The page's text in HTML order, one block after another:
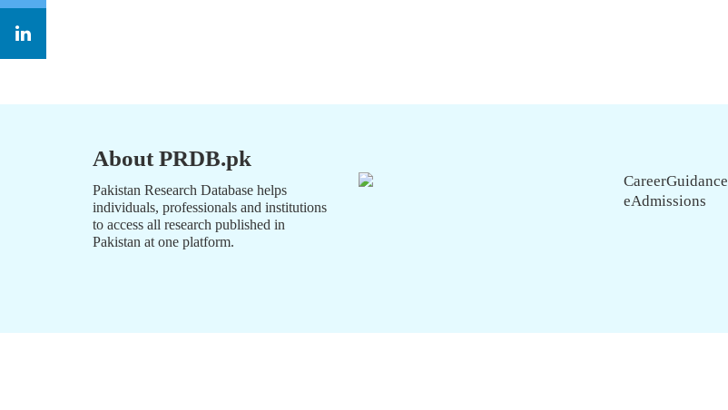
About PRDB.pk
Pakistan Research Database helps
individuals, professionals and institutions
to access all research published in
Pakistan at one platform.
CareerGuidance
eAdmissions